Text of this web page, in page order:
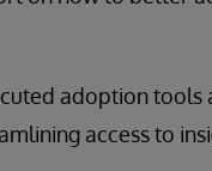
adoption tools
access to